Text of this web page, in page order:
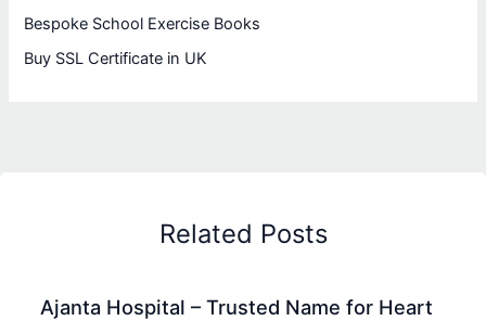
Bespoke School Exercise Books
Buy SSL Certificate in UK
Related Posts
Ajanta Hospital – Trusted Name for Heart